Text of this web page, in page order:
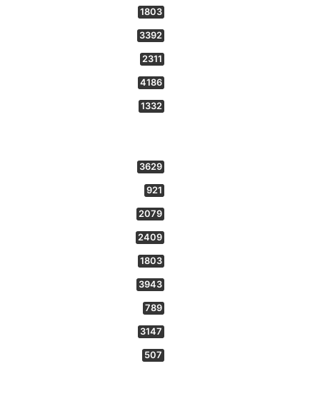
1803
3392
2311
4186
1332
3629
921
2079
2409
1803
3943
789
3147
507